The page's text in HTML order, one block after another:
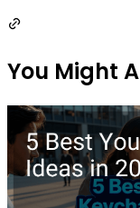
You Might